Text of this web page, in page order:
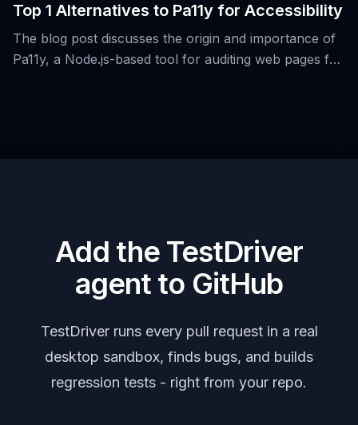
Top 1 Alternatives to Pa11y for Accessibility
The blog post discusses the origin and importance of
Pa11y, a Node.js-based tool for auditing web pages for
Add the TestDriver
agent to GitHub
TestDriver runs every pull request in a real
desktop sandbox, finds bugs, and builds
regression tests - right from your repo.